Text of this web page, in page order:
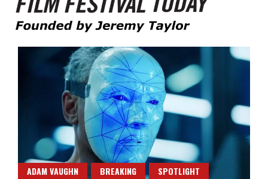
Film Festival Today
ADAM VAUGHN BREAKING
SPOTLIGHT